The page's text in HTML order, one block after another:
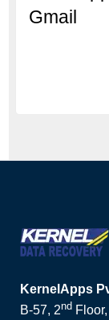
Gmail
KernelApps
B-57, 2nd Floor,